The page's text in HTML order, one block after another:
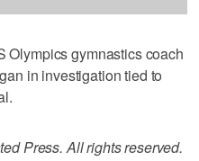
gymnastics coach
in investigation tied to
Press. All rights reserved.